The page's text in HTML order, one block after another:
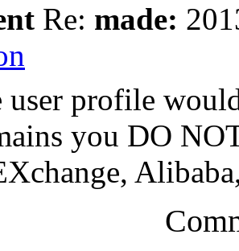
Re: made:
user profile
you DO